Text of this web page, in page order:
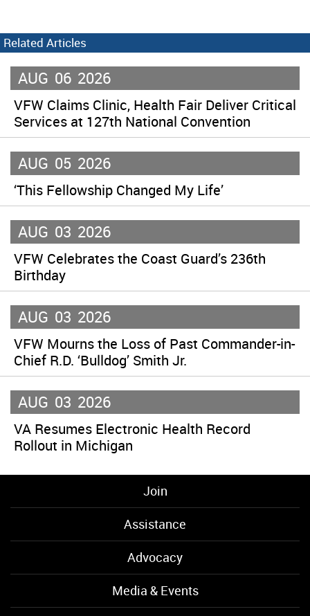
Related Articles
AUG 06 2026
VFW Claims Clinic, Health Fair Deliver Critical
Services at 127th National Convention
AUG 05 2026
‘This Fellowship Changed My Life’
AUG 03 2026
VFW Celebrates the Coast Guard’s 236th
Birthday
AUG 03 2026
VFW Mourns the Loss of Past Commander-in-
Chief R.D. ‘Bulldog’ Smith Jr.
AUG 03 2026
VA Resumes Electronic Health Record
Rollout in Michigan
Join
Assistance
Advocacy
Media & Events